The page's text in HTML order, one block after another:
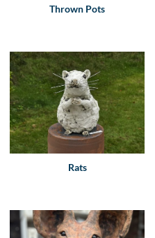
Thrown Pots
Rats